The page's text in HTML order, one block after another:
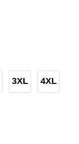
3XL 4XL